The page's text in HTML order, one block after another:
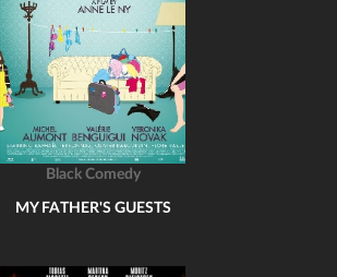
Black Comedy
MY FATHER'S GUESTS